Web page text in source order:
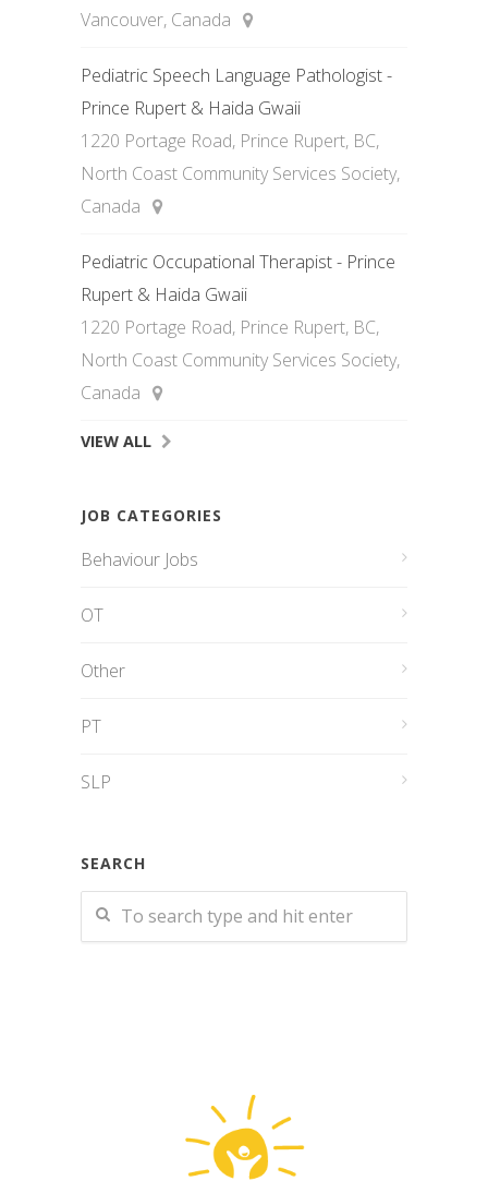
Vancouver, Canada
Pediatric Speech Language Pathologist -
Prince Rupert & Haida Gwaii
1220 Portage Road, Prince Rupert, BC,
North Coast Community Services Society,
Canada
Pediatric Occupational Therapist - Prince
Rupert & Haida Gwaii
1220 Portage Road, Prince Rupert, BC,
North Coast Community Services Society,
Canada
VIEW ALL
JOB CATEGORIES
Behaviour Jobs
OT
Other
PT
SLP
SEARCH